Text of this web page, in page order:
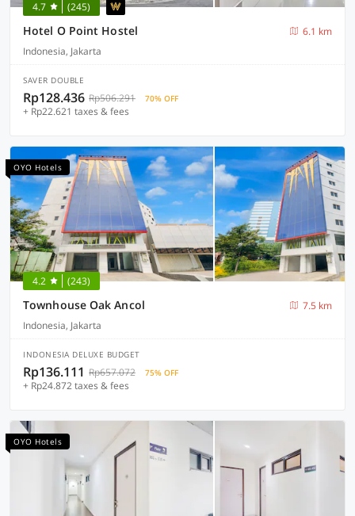
4.7 (245)
Hotel O Point Hostel
6.1 km
Indonesia, Jakarta
SAVER DOUBLE
Rp128.436 Rp506.291 70% OFF
+ Rp22.621 taxes & fees
OYO Hotels
4.2 (243)
Townhouse Oak Ancol
7.5 km
Indonesia, Jakarta
INDONESIA DELUXE BUDGET
Rp136.111 Rp657.072 75% OFF
+ Rp24.872 taxes & fees
OYO Hotels